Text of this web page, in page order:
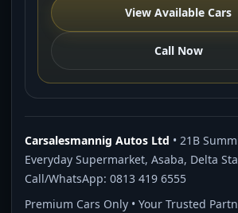
View Available Cars
Call Now
Carsalesmannig Autos Ltd • 21B
Everyday Supermarket, Asaba, Delta
Call/WhatsApp: 0813 419 6555
Premium Cars Only • Your Trusted